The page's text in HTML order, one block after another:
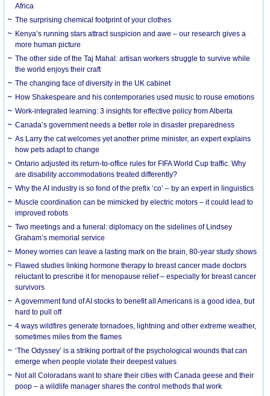
Africa
The surprising chemical footprint of your clothes
Kenya’s running stars attract suspicion and awe – our research gives a
more human picture
The other side of the Taj Mahal: artisan workers struggle to survive while
the world enjoys their craft
The changing face of diversity in the UK cabinet
How Shakespeare and his contemporaries used music to rouse emotions
Work-integrated learning: 3 insights for effective policy from Alberta
Canada’s government needs a better role in disaster preparedness
As Larry the cat welcomes yet another prime minister, an expert explains
how pets adapt to change
Ontario adjusted its return-to-office rules for FIFA World Cup traffic. Why
are disability accommodations treated differently?
Why the AI industry is so fond of the prefix ‘co’ – by an expert in linguistics
Muscle coordination can be mimicked by electric motors – it could lead to
improved robots
Two meetings and a funeral: diplomacy on the sidelines of Lindsey
Graham’s memorial service
Money worries can leave a lasting mark on the brain, 80-year study shows
Flawed studies linking hormone therapy to breast cancer made doctors
reluctant to prescribe it for menopause relief – especially for breast cancer
survivors
A government fund of AI stocks to benefit all Americans is a good idea, but
hard to pull off
4 ways wildfires generate tornadoes, lightning and other extreme weather,
sometimes miles from the flames
‘The Odyssey’ is a striking portrait of the psychological wounds that can
emerge when people violate their deepest values
Not all Coloradans want to share their cities with Canada geese and their
poop – a wildlife manager shares the control methods that work